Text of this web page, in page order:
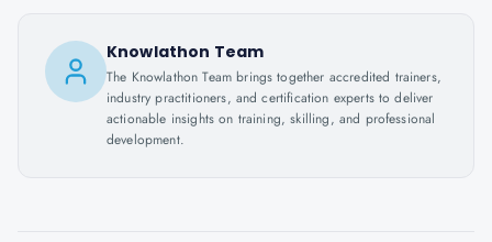
Knowlathon Team
The Knowlathon Team brings together accredited trainers,
industry practitioners, and certification experts to deliver
actionable insights on training, skilling, and professional
development.